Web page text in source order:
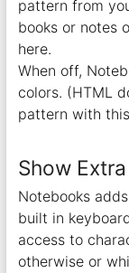
pattern from
books or notes
here.
When off,
colors. (HTML
pattern with
Show
Notebooks
built in
access to
otherwise or